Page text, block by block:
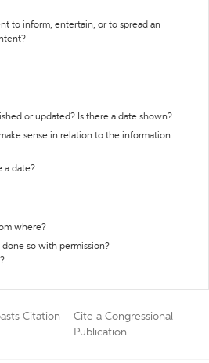
to inform, entertain, or to spread an
or updated? Is there a date shown?
sense in relation to the information
a date?
where?
so with permission?
Citation
Cite a Congressional
Publication